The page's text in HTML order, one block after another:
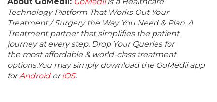
Technology Platform That Works Out Your
Treatment / Surgery the Way You Need & Plan. A
Treatment partner that simplifies the patient
journey at every step. Drop Your Queries for
the most affordable & world-class treatment
options.You may simply download the GoMedii app
forAndroidoriOS.